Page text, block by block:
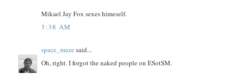
Mikael Jay Fox sexes himeself.
3:38 AM
space_maze said...
Oh, right. I forgot the naked people on ESotSM.